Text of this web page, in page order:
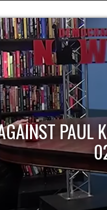
PAUL